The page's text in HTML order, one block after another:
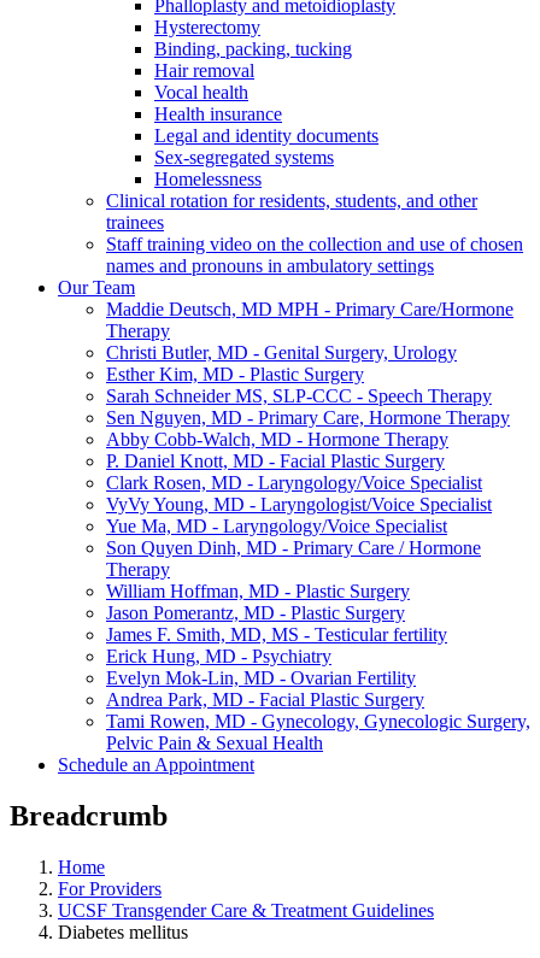
Phalloplasty and metoidioplasty
Hysterectomy
Binding, packing, tucking
Hair removal
Vocal health
Health insurance
Legal and identity documents
Sex-segregated systems
Homelessness
Clinical rotation for residents, students, and other
trainees
Staff training video on the collection and use of chosen
names and pronouns in ambulatory settings
Our Team
Maddie Deutsch, MD MPH - Primary Care/Hormone
Therapy
Christi Butler, MD - Genital Surgery, Urology
Esther Kim, MD - Plastic Surgery
Sarah Schneider MS, SLP-CCC - Speech Therapy
Sen Nguyen, MD - Primary Care, Hormone Therapy
Abby Cobb-Walch, MD - Hormone Therapy
P. Daniel Knott, MD - Facial Plastic Surgery
Clark Rosen, MD - Laryngology/Voice Specialist
VyVy Young, MD - Laryngologist/Voice Specialist
Yue Ma, MD - Laryngology/Voice Specialist
Son Quyen Dinh, MD - Primary Care / Hormone
Therapy
William Hoffman, MD - Plastic Surgery
Jason Pomerantz, MD - Plastic Surgery
James F. Smith, MD, MS - Testicular fertility
Erick Hung, MD - Psychiatry
Evelyn Mok-Lin, MD - Ovarian Fertility
Andrea Park, MD - Facial Plastic Surgery
Tami Rowen, MD - Gynecology, Gynecologic Surgery,
Pelvic Pain & Sexual Health
Schedule an Appointment
Breadcrumb
Home
For Providers
UCSF Transgender Care & Treatment Guidelines
Diabetes mellitus